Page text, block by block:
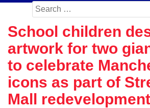
Search
for:
School children
artwork for two
to celebrate
icons as part of
Mall redevelopment